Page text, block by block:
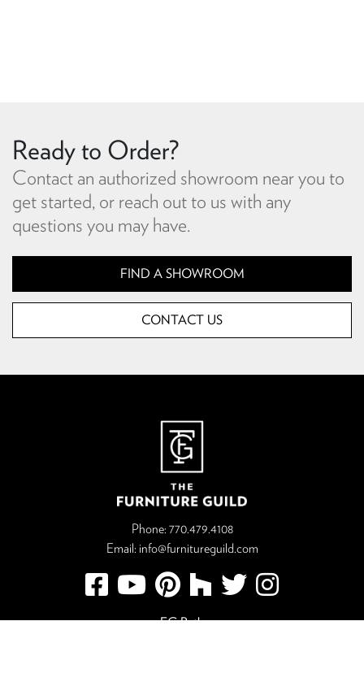
Ready to Order?
Contact an authorized showroom near you to
get started, or reach out to us with any
questions you may have.
FIND A SHOWROOM
CONTACT US
Phone: 770.479.4108
Email: info@furnitureguild.com
FG Bath